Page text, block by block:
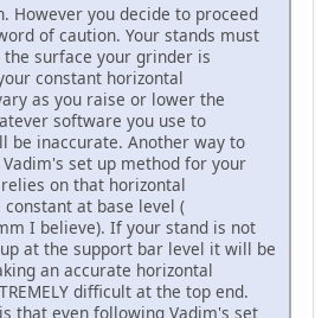
However you decide to proceed
of caution. Your stands must
surface your grinder is
constant horizontal
as you raise or lower the
software you use to
be inaccurate. Another way to
set up method for your
on that horizontal
at base level (
I believe). If your stand is not
at the support bar level it will be
an accurate horizontal
difficult at the top end.
that even following Vadim's set